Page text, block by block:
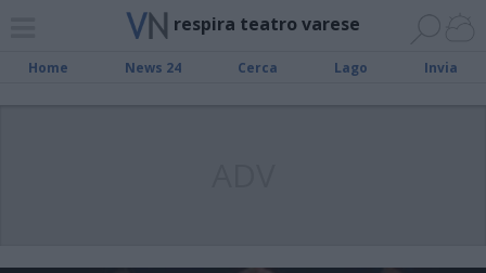
respira teatro varese
Home News 24 Cerca Lago Invia